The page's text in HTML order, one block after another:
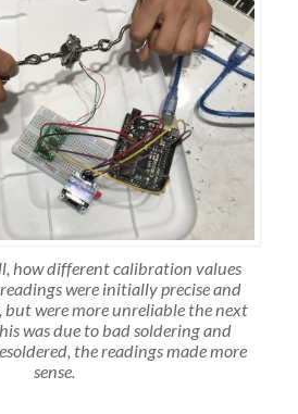
how different calibration values
were initially precise and
but were more unreliable the next
was due to bad soldering and
the readings made more
sense.